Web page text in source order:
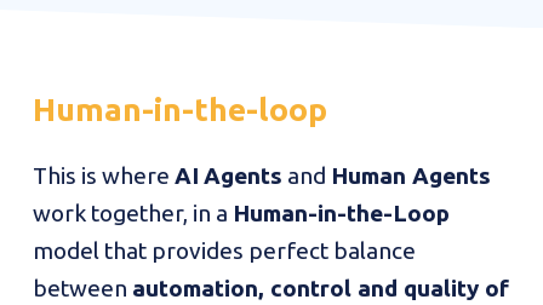
Human-in-the-loop
This is whereAI Agents and Human Agents
work together, in a Human-in-the-Loop
model that provides perfect balance
between automation, control and quality of